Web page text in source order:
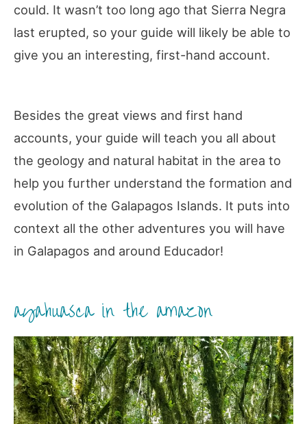
could. It wasn’t too long ago that Sierra Negra
last erupted, so your guide will likely be able to
give you an interesting, first-hand account.
Besides the great views and first hand
accounts, your guide will teach you all about
the geology and natural habitat in the area to
help you further understand the formation and
evolution of the Galapagos Islands. It puts into
context all the other adventures you will have
in Galapagos and around Educador!
ayahuasca in the amazon